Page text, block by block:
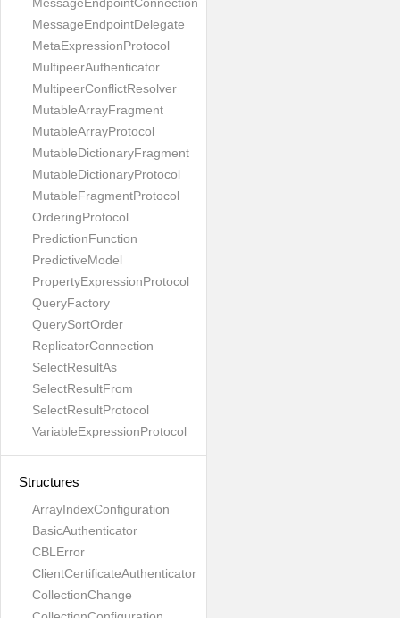
MessageEndpointDelegate
MetaExpressionProtocol
MultipeerAuthenticator
MultipeerConflictResolver
MutableArrayFragment
MutableArrayProtocol
MutableDictionaryFragment
MutableDictionaryProtocol
MutableFragmentProtocol
OrderingProtocol
PredictionFunction
PredictiveModel
PropertyExpressionProtocol
QueryFactory
QuerySortOrder
ReplicatorConnection
SelectResultAs
SelectResultFrom
SelectResultProtocol
VariableExpressionProtocol
Structures
ArrayIndexConfiguration
BasicAuthenticator
CBLError
ClientCertificateAuthenticator
CollectionChange